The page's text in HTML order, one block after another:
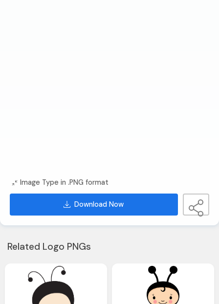
Image Type in .PNG format
Download Now
Related Logo PNGs